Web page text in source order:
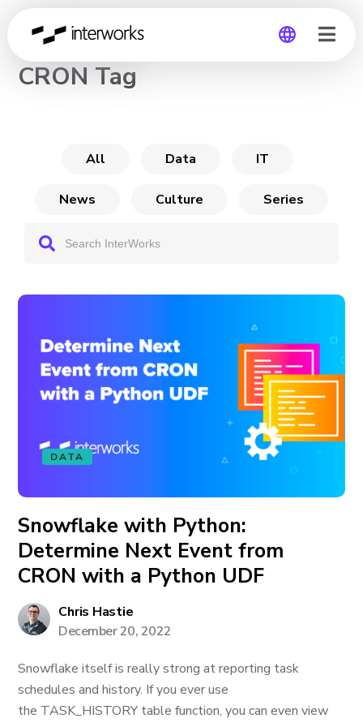
CHANNEL
CRON Tag
All Data IT
News Culture Series
DATA
Snowflake with Python:
Determine Next Event from
CRON with a Python UDF
Chris Hastie
December 20, 2022
Snowflake itself is really strong at reporting task
schedules and history. If you ever use
the TASK_HISTORY table function, you can even view